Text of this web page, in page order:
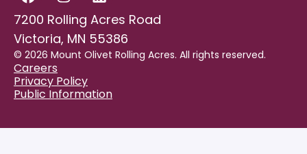
7200 Rolling Acres Road
Victoria, MN 55386
© 2026 Mount Olivet Rolling Acres. All rights reserved.
Careers
Privacy Policy
Public Information